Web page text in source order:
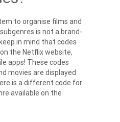
to organise films and
is not a brand-
in mind that codes
the Netflix website,
apps! These codes
movies are displayed
is a different code for
available on the